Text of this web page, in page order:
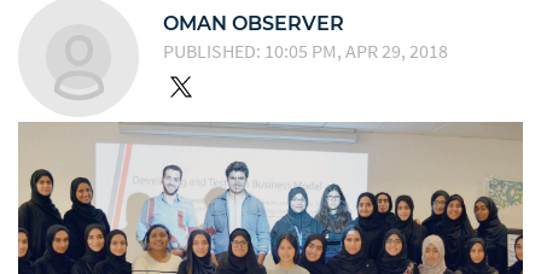
OMAN OBSERVER
PUBLISHED: 10:05 PM, APR 29, 2018